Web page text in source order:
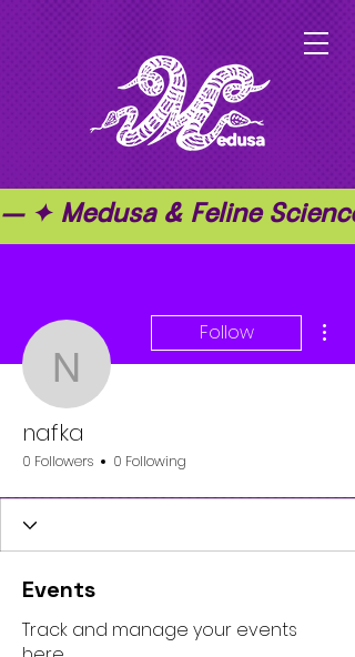
— ✦ Medusa & Feline
nafka
Follow
nafka
0 Followers 0 Following
Events
Track and manage your events